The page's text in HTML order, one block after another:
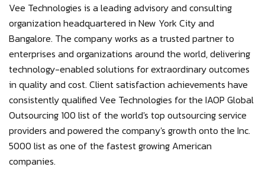
Vee Technologies is a leading advisory and consulting
organization headquartered in New York City and
Bangalore. The company works as a trusted partner to
enterprises and organizations around the world, delivering
technology-enabled solutions for extraordinary outcomes
in quality and cost. Client satisfaction achievements have
consistently qualified Vee Technologies for the IAOP Global
Outsourcing 100 list of the world's top outsourcing service
providers and powered the company's growth onto the Inc.
5000 list as one of the fastest growing American
companies.